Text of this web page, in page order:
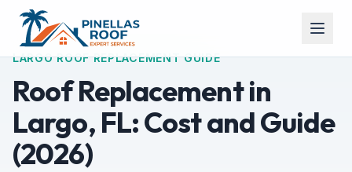
LARGO ROOF REPLACEMENT GUIDE
Roof Replacement in
Largo, FL: Cost and Guide
(2026)